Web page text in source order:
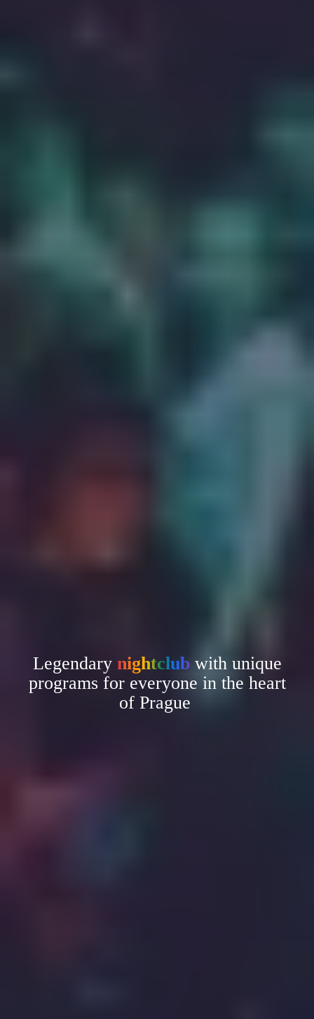
Legendary nightclubwith unique
programs for everyone in the heart
of Prague